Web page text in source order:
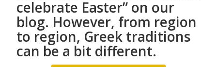
celebrate Easter” on our
blog. However, from region
to region, Greek traditions
can be a bit different.